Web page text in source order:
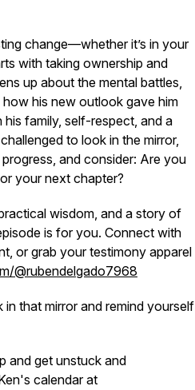
change—whether it’s in your
with taking ownership and
up about the mental battles,
his new outlook gave him
family, self-respect, and a
to look in the mirror,
and consider: Are you
your next chapter?
wisdom, and a story of
is for you. Connect with
or grab your testimony apparel
@rubendelgado7968
that mirror and remind yourself
and get unstuck and
calendar at